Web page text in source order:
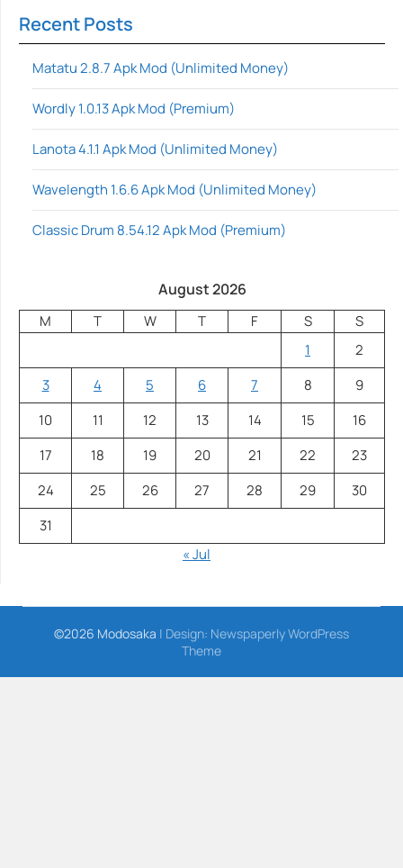
Recent Posts
Matatu 2.8.7 Apk Mod (Unlimited Money)
Wordly 1.0.13 Apk Mod (Premium)
Lanota 4.1.1 Apk Mod (Unlimited Money)
Wavelength 1.6.6 Apk Mod (Unlimited Money)
Classic Drum 8.54.12 Apk Mod (Premium)
August 2026
M T W T F S
S
1
2
3
4 5 6 7 8
9
10
11 12 13 14 15
16
17
18 19 20 21 22
23
24
25 26 27 28 29
30
31
« Jul
©2026 Modosaka | Design: Newspaperly WordPress
Theme